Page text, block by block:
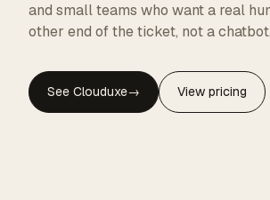
CLOUDUXE · NVMe
and small teams who want a real
other end of the ticket, not a
See Clouduxe→ View pricing